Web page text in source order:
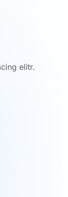
elitr.